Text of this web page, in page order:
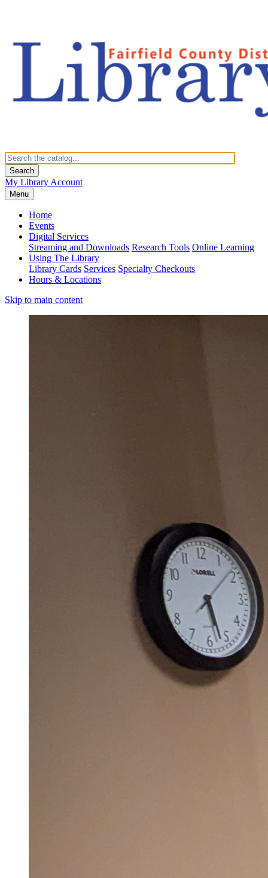
Search
My Library Account
Menu
Home
Events
Digital Services
Streaming and Downloads Research Tools Online Learning
Using The Library
Library Cards Services Specialty Checkouts
Hours & Locations
Skip to main content